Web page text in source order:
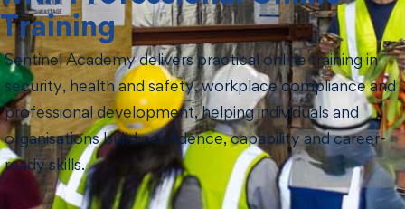
Training
Sentinel Academy delivers practical online training in
security, health and safety, workplace compliance and
professional development, helping individuals and
organisations build confidence, capability and career-
ready skills.